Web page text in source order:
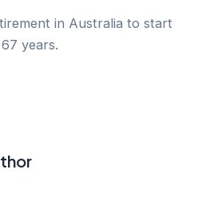
in Australia to start
years.